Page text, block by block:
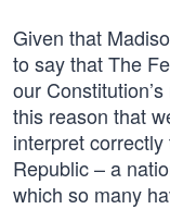
Given that
to say that The
our
this reason that
interpret
Republic – a
which so many